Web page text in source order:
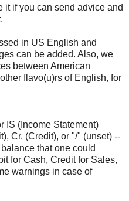
it if you can send advice and
in US English and
can be added. Also, we
between American
flavo(u)rs of English, for
IS (Income Statement)
Cr. (Credit), or "/" (unset) --
that one could
for Cash, Credit for Sales,
warnings in case of